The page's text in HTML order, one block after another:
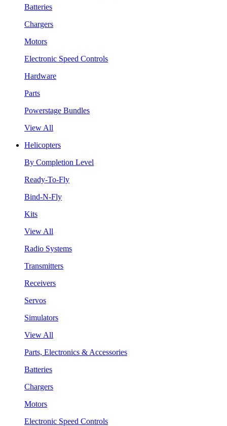
Batteries
Chargers
Motors
Electronic Speed Controls
Hardware
Parts
Powerstage Bundles
View All
Helicopters
By Completion Level
Ready-To-Fly
Bind-N-Fly
Kits
View All
Radio Systems
Transmitters
Receivers
Servos
Simulators
View All
Parts, Electronics & Accessories
Batteries
Chargers
Motors
Electronic Speed Controls